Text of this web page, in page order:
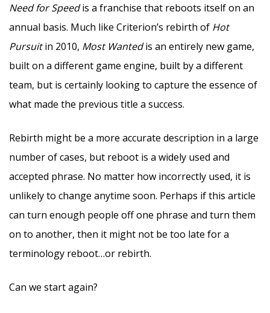
Need for Speedis a franchise that reboots itself on an
annual basis. Much like Criterion’s rebirth of Hot
Pursuitin 2010, Most Wantedis an entirely new game,
built on a different game engine, built by a different
team, but is certainly looking to capture the essence of
what made the previous title a success.
Rebirth might be a more accurate description in a large
number of cases, but reboot is a widely used and
accepted phrase. No matter how incorrectly used, it is
unlikely to change anytime soon. Perhaps if this article
can turn enough people off one phrase and turn them
on to another, then it might not be too late for a
terminology reboot…or rebirth.
Can we start again?